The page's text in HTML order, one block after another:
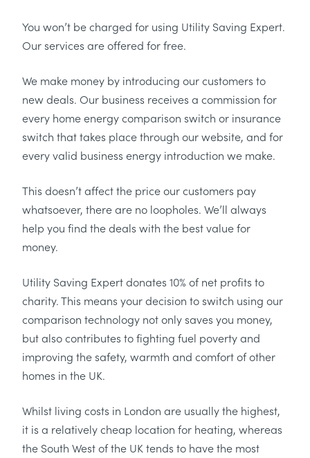
You won’t be charged for using Utility Saving Expert.
Our services are offered for free.
We make money by introducing our customers to
new deals. Our business receives a commission for
every home energy comparison switch or insurance
switch that takes place through our website, and for
every valid business energy introduction we make.
This doesn’t affect the price our customers pay
whatsoever, there are no loopholes. We’ll always
help you find the deals with the best value for
money.
Utility Saving Expert donates 10% of net profits to
charity. This means your decision to switch using our
comparison technology not only saves you money,
but also contributes to fighting fuel poverty and
improving the safety, warmth and comfort of other
homes in the UK.
Whilst living costs in London are usually the highest,
it is a relatively cheap location for heating, whereas
the South West of the UK tends to have the most